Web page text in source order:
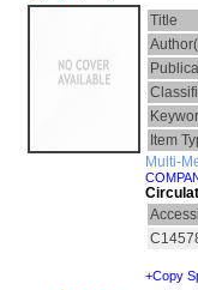
Title
Item
Multi-
+Copy